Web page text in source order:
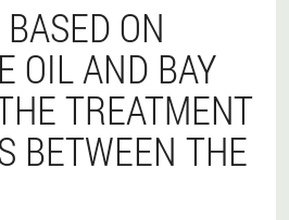
ON
OIL AND BAY
TREATMENT
BETWEEN THE